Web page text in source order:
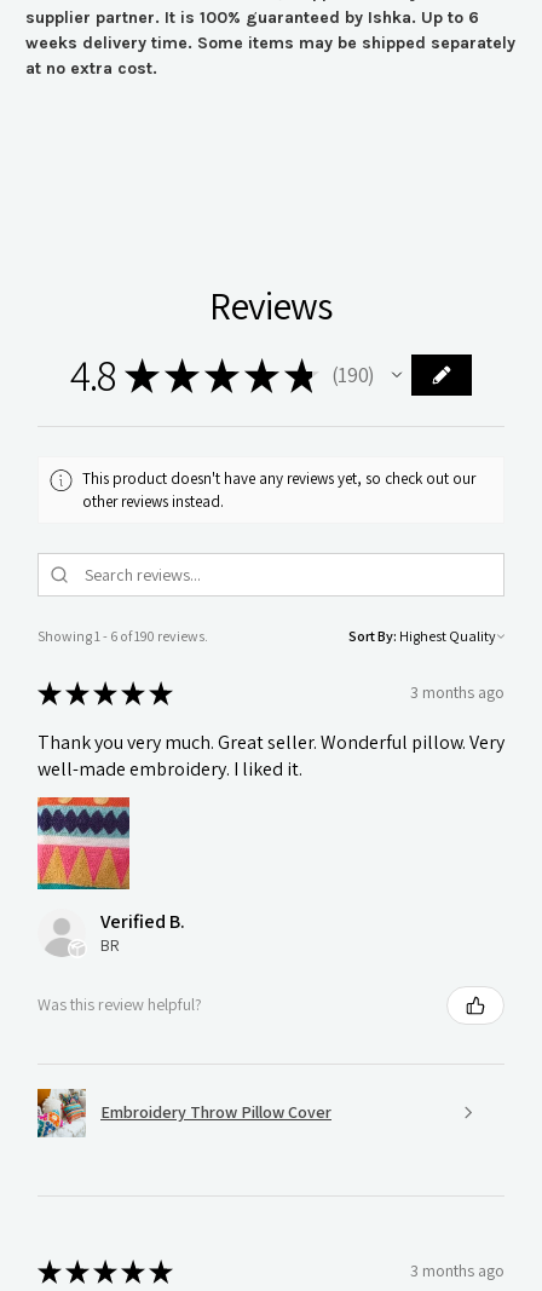
supplier partner. It is 100% guaranteed by Ishka. Up to 6
weeks delivery time. Some items may be shipped separately
at no extra cost.
Reviews
4.8 ★★★★★ 190
190
This product doesn't have any reviews yet, so check out our
other reviews instead.
Showing 1 - 6 of 190 reviews. Sort By:
★★★★★ 3 months ago
Thank you very much. Great seller. Wonderful pillow. Very
well-made embroidery. I liked it.
Verified B.
BR
Was this review helpful?
Embroidery Throw Pillow Cover
★★★★★ 3 months ago